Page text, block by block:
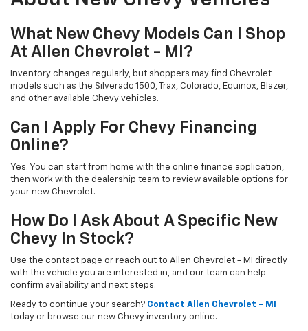
What New Chevy Models Can I Shop
At Allen Chevrolet - MI?
Inventory changes regularly, but shoppers may find Chevrolet
models such as the Silverado 1500, Trax, Colorado, Equinox, Blazer,
and other available Chevy vehicles.
Can I Apply For Chevy Financing
Online?
Yes. You can start from home with the online finance application,
then work with the dealership team to review available options for
your new Chevrolet.
How Do I Ask About A Specific New
Chevy In Stock?
Use the contact page or reach out to Allen Chevrolet - MI directly
with the vehicle you are interested in, and our team can help
confirm availability and next steps.
Ready to continue your search? Contact Allen Chevrolet - MI
today or browse our new Chevy inventory online.